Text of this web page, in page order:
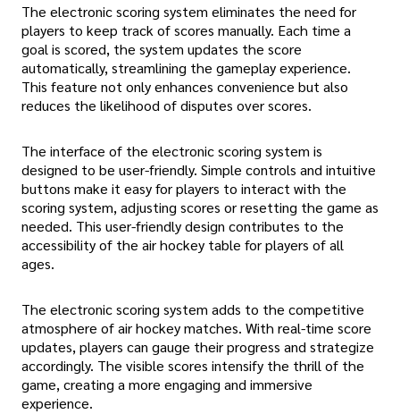
The electronic scoring system eliminates the need for
players to keep track of scores manually. Each time a
goal is scored, the system updates the score
automatically, streamlining the gameplay experience.
This feature not only enhances convenience but also
reduces the likelihood of disputes over scores.
The interface of the electronic scoring system is
designed to be user-friendly. Simple controls and intuitive
buttons make it easy for players to interact with the
scoring system, adjusting scores or resetting the game as
needed. This user-friendly design contributes to the
accessibility of the air hockey table for players of all
ages.
The electronic scoring system adds to the competitive
atmosphere of air hockey matches. With real-time score
updates, players can gauge their progress and strategize
accordingly. The visible scores intensify the thrill of the
game, creating a more engaging and immersive
experience.